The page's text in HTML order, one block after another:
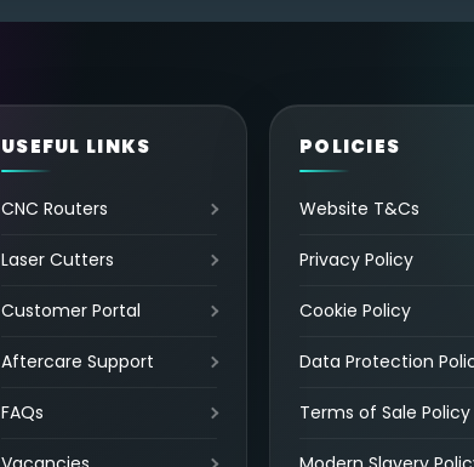
USEFUL LINKS
CNC Routers
Laser Cutters
Customer Portal
Aftercare Support
FAQs
POLICIES
Website T&Cs
Privacy Policy
Cookie Policy
Data Protection
Terms of Sale Policy